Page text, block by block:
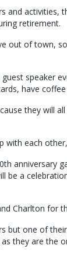
and activities,
retirement.
out of town,
speaker
have
they will
each
anniversary
be a
Charlton for
but one of
they are the